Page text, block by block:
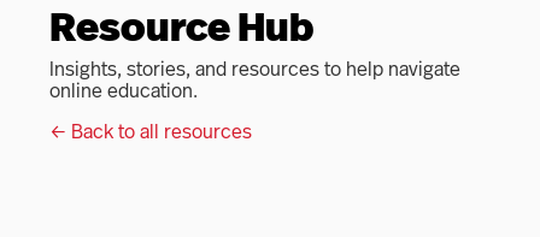
Resource Hub
Insights, stories, and resources to help navigate
online education.
← Back to all resources